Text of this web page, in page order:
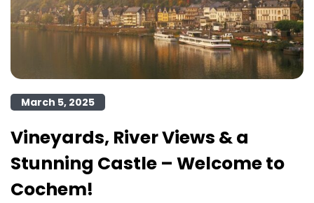
March 5, 2025
Vineyards, River Views & a
Stunning Castle – Welcome to
Cochem!